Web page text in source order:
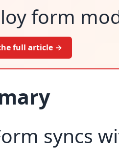
form
full article →
syncs